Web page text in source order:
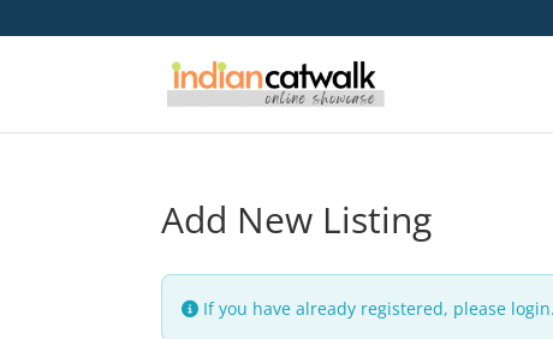
Add New Listing
If you have already registered, please